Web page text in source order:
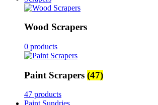
Wood Scrapers
0 products
Paint Scrapers (47)
47 products